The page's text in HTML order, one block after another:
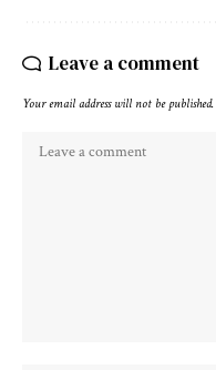
Leave a comment
Your email address will not be published.